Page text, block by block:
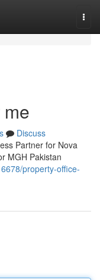
Discuss
Partner for Nova
MGH Pakistan
property-office-